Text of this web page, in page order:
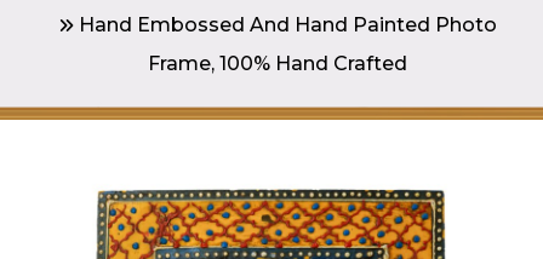
Hand Embossed And Hand Painted Photo
Frame, 100% Hand Crafted